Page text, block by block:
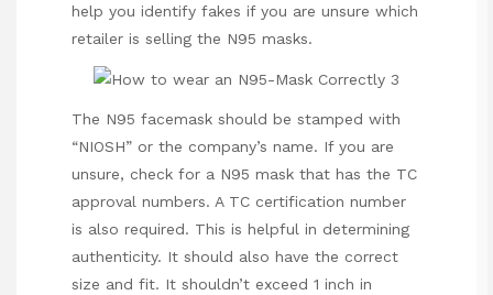
help you identify fakes if you are unsure which
retailer is selling the N95 masks.
The N95 facemask should be stamped with
“NIOSH” or the company’s name. If you are
unsure, check for a N95 mask that has the TC
approval numbers. A TC certification number
is also required. This is helpful in determining
authenticity. It should also have the correct
size and fit. It shouldn’t exceed 1 inch in